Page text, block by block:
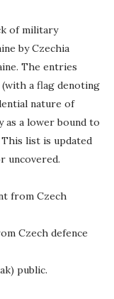
of military
by Czechia
The entries
a flag denoting
nature of
as a lower bound to
list is updated
uncovered.
from Czech
Czech defence
public.